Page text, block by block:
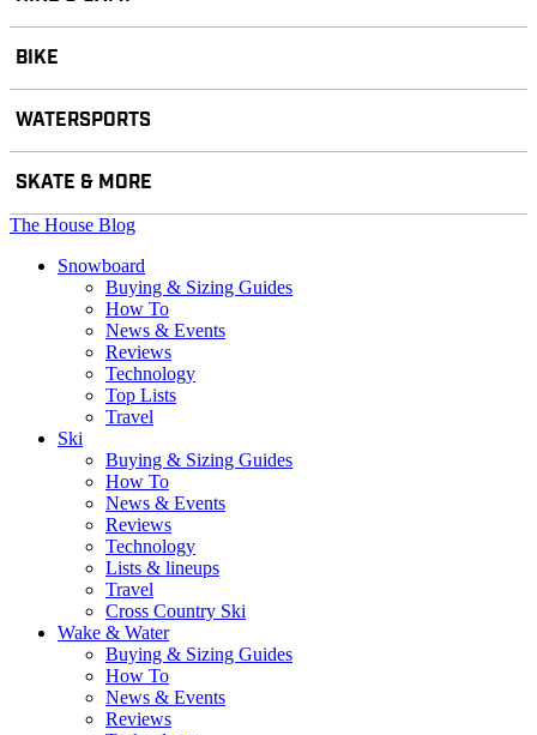
BIKE
WATERSPORTS
SKATE & MORE
The House Blog
Snowboard
Buying & Sizing Guides
How To
News & Events
Reviews
Technology
Top Lists
Travel
Ski
Buying & Sizing Guides
How To
News & Events
Reviews
Technology
Lists & lineups
Travel
Cross Country Ski
Wake & Water
Buying & Sizing Guides
How To
News & Events
Reviews